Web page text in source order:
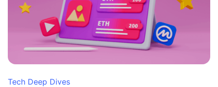
Tech Deep Dives